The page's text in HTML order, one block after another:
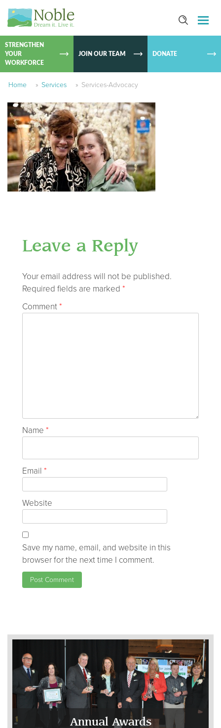
SKIP TO
STRENGTHEN
YOUR
WORKFORCE
JOIN OUR TEAM DONATE
Home » Services » Services-Advocacy
Leave a Reply
Your email address will not be published.
Required fields are marked *
Comment*
Name *
Email *
Website
Save my name, email, and website in this
browser for the next time I comment.
Annual Awards